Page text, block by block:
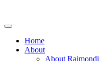
Home
About
About Raimondi